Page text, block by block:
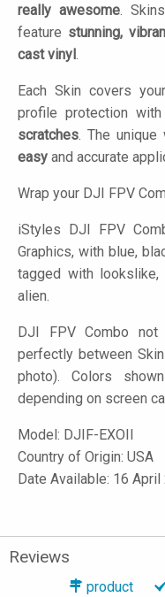
really awesome.
feature stunning,
cast vinyl .
Each Skin covers
profile protection
scratches. The unique
easy and accurate
Wrap your DJI FPV
iStyles DJI FPV
Graphics, with blue,
tagged with lookslike,
alien.
DJI FPV Combo
perfectly between
photo). Colors
depending on screen
Model: DJIF-EXOII
Country of Origin: USA
Date Available: 16 April
Reviews
product